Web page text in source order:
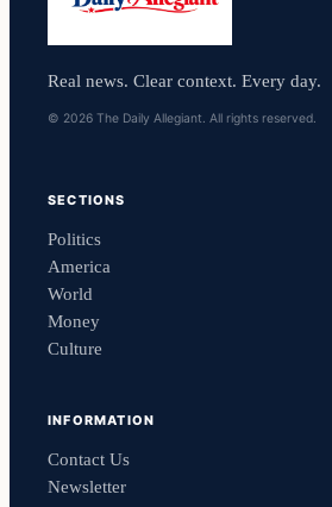
Real news. Clear context. Every day.
© 2026 The Daily Allegiant. All rights reserved.
SECTIONS
Politics
America
World
Money
Culture
INFORMATION
Contact Us
Newsletter